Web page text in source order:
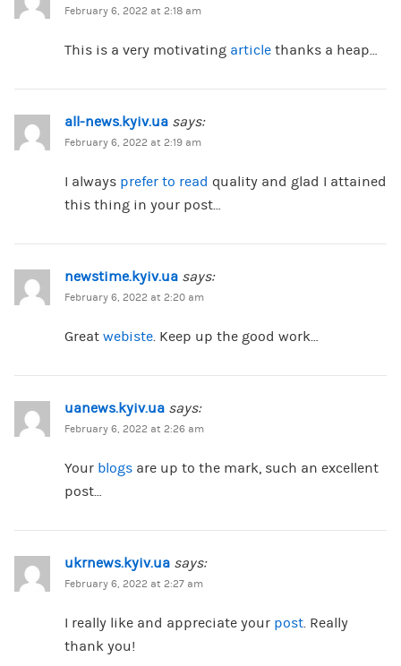
February 6, 2022 at 2:18 am
This is a very motivating articlethanks a heap…
all-news.kyiv.ua says:
February 6, 2022 at 2:19 am
I always prefer to read quality and glad I attained
this thing in your post…
newstime.kyiv.ua says:
February 6, 2022 at 2:20 am
Great webiste. Keep up the good work…
uanews.kyiv.ua says:
February 6, 2022 at 2:26 am
Your blogsare up to the mark, such an excellent
post…
ukrnews.kyiv.ua says:
February 6, 2022 at 2:27 am
I really like and appreciate your post. Really
thank you!